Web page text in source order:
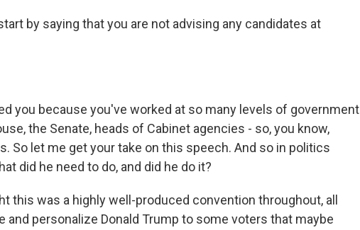
by saying that you are not advising any candidates at
you because you've worked at so many levels of government
the Senate, heads of Cabinet agencies - so, you know,
So let me get your take on this speech. And so in politics
did he need to do, and did he do it?
this was a highly well-produced convention throughout, all
and personalize Donald Trump to some voters that maybe